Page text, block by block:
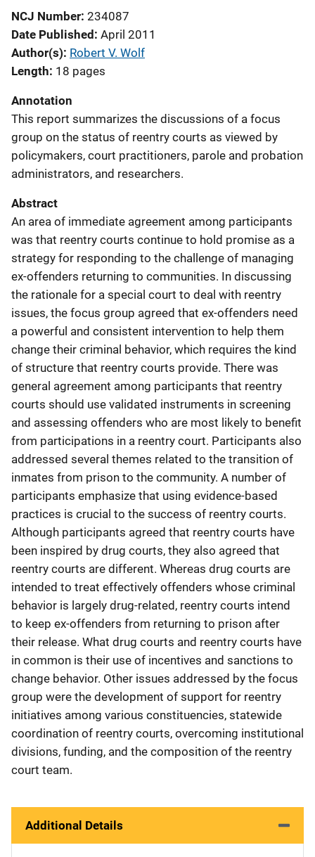
NCJ Number 234087
Date Published April 2011
Author(s) Robert V. Wolf
Length 18 pages
Annotation
This report summarizes the discussions of a focus
group on the status of reentry courts as viewed by
policymakers, court practitioners, parole and probation
administrators, and researchers.
Abstract
An area of immediate agreement among participants
was that reentry courts continue to hold promise as a
strategy for responding to the challenge of managing
ex-offenders returning to communities. In discussing
the rationale for a special court to deal with reentry
issues, the focus group agreed that ex-offenders need
a powerful and consistent intervention to help them
change their criminal behavior, which requires the kind
of structure that reentry courts provide. There was
general agreement among participants that reentry
courts should use validated instruments in screening
and assessing offenders who are most likely to benefit
from participations in a reentry court. Participants also
addressed several themes related to the transition of
inmates from prison to the community. A number of
participants emphasize that using evidence-based
practices is crucial to the success of reentry courts.
Although participants agreed that reentry courts have
been inspired by drug courts, they also agreed that
reentry courts are different. Whereas drug courts are
intended to treat effectively offenders whose criminal
behavior is largely drug-related, reentry courts intend
to keep ex-offenders from returning to prison after
their release. What drug courts and reentry courts have
in common is their use of incentives and sanctions to
change behavior. Other issues addressed by the focus
group were the development of support for reentry
initiatives among various constituencies, statewide
coordination of reentry courts, overcoming institutional
divisions, funding, and the composition of the reentry
court team.
Additional Details